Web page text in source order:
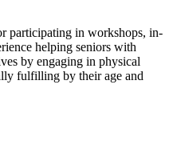
participating in workshops, in-
helping seniors with
by engaging in physical
fulfilling by their age and